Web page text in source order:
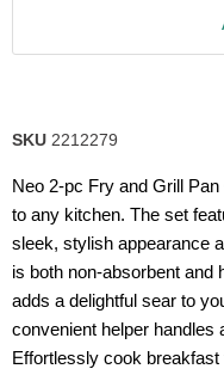
link.
SKU 2212279
Neo 2-pc Fry and Grill
to any kitchen. The set
sleek, stylish appearance
is both non-absorbent and
adds a delightful sear to
convenient helper handles
Effortlessly cook